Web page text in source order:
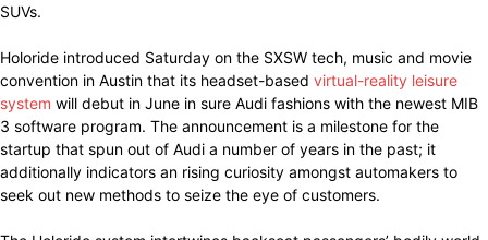
SUVs.
Holoride introduced Saturday on the SXSW tech, music and movie
convention in Austin that its headset-based virtual-reality leisure
system will debut in June in sure Audi fashions with the newest MIB
3 software program. The announcement is a milestone for the
startup that spun out of Audi a number of years in the past; it
additionally indicators an rising curiosity amongst automakers to
seek out new methods to seize the eye of customers.